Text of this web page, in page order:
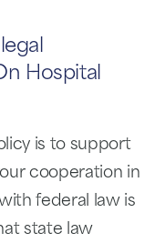
Hospital
is to support
cooperation in
federal law is
state law